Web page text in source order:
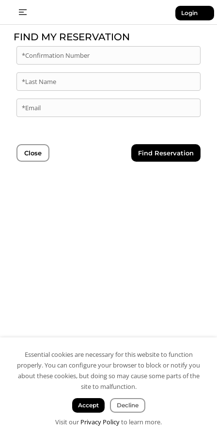
Login
FIND MY RESERVATION
*Confirmation Number
*Last Name
*Email
Close Find Reservation
Essential cookies are necessary for this website to function
properly. You can configure your browser to block or notify you
about these cookies, but doing so may cause some parts of the
site to malfunction.
Accept Decline
Visit our Privacy Policyto learn more.